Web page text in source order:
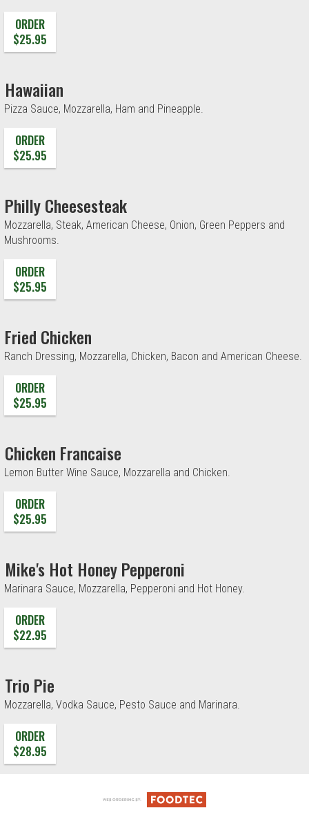
ORDER
$25.95
Hawaiian
Pizza Sauce, Mozzarella, Ham and Pineapple.
ORDER
$25.95
Philly Cheesesteak
Mozzarella, Steak, American Cheese, Onion, Green Peppers and
Mushrooms.
ORDER
$25.95
Fried Chicken
Ranch Dressing, Mozzarella, Chicken, Bacon and American Cheese.
ORDER
$25.95
Chicken Francaise
Lemon Butter Wine Sauce, Mozzarella and Chicken.
ORDER
$25.95
Mike's Hot Honey Pepperoni
Marinara Sauce, Mozzarella, Pepperoni and Hot Honey.
ORDER
$22.95
Trio Pie
Mozzarella, Vodka Sauce, Pesto Sauce and Marinara.
ORDER
$28.95